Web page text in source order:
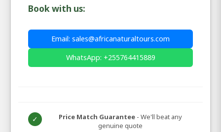
Book with us:
Email: sales@africanaturaltours.com
WhatsApp: +255764415889
✓ Price Match Guarantee - We'll beat any
genuine quote